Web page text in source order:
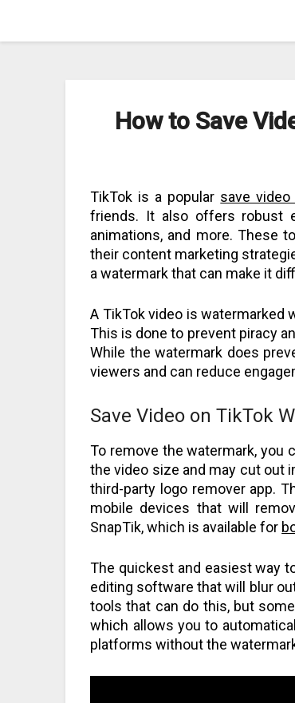
How to Save
TikTok is a popular save
friends. It also offers robust
animations, and more. These
their content marketing
a watermark that can make it
A TikTok video is watermarked
This is done to prevent piracy
While the watermark does
viewers and can reduce
Save Video on TikTok
To remove the watermark, you
the video size and may cut out
third-party logo remover app.
mobile devices that will
SnapTik, which is available for
The quickest and easiest way
editing software that will blur
tools that can do this, but
which allows you to
platforms without the